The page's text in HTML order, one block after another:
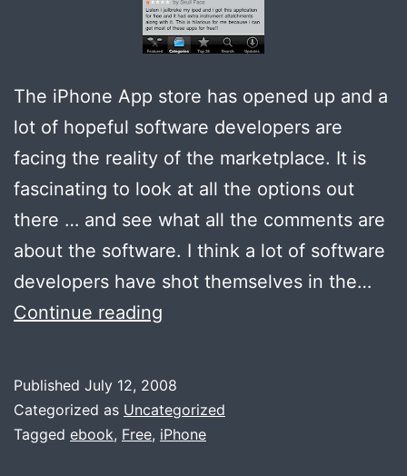
The iPhone App store has opened up and a
lot of hopeful software developers are
facing the reality of the marketplace. It is
fascinating to look at all the options out
there … and see what all the comments are
about the software. I think a lot of software
developers have shot themselves in the…
Continue reading
App
Store
Published July 12, 2008
Categorized as Uncategorized
Tagged ebook, Free, iPhone